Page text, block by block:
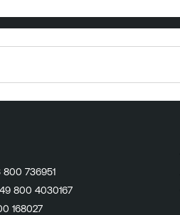
800 736951
800 4030167
168027